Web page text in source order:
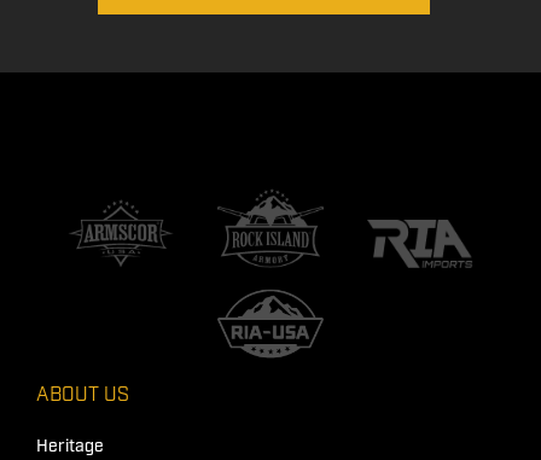
ABOUT US
Heritage